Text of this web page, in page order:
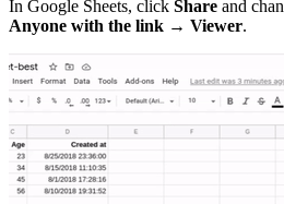
In Google Sheets, click Share and
Anyone with the link → Viewer.